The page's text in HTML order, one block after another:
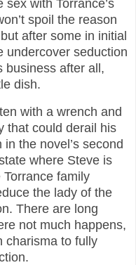
with Torrance’s
spoil the reason
after some in initial
undercover seduction
business after all,
dish.
with a wrench and
that could derail his
the novel’s second
where Steve is
family
the lady of the
There are long
not much happens,
charisma to fully